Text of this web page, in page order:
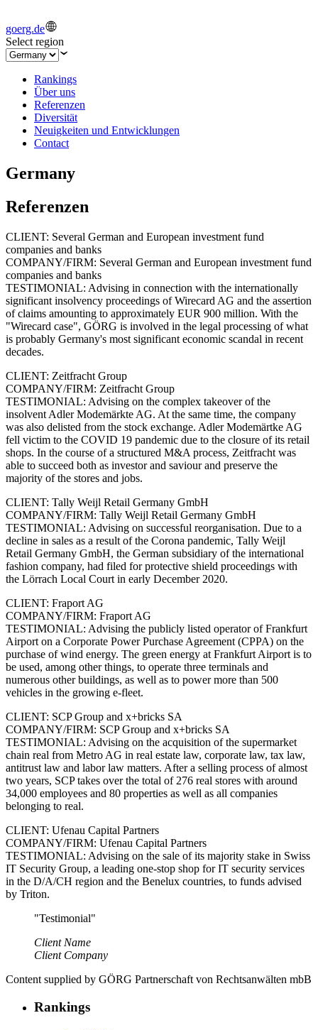
goerg.de
Select region
Rankings
Über uns
Referenzen
Diversität
Neuigkeiten und Entwicklungen
Contact
Germany
Referenzen
CLIENT: Several German and European investment fund
companies and banks
COMPANY/FIRM: Several German and European investment fund
companies and banks
TESTIMONIAL: Advising in connection with the internationally
significant insolvency proceedings of Wirecard AG and the assertion
of claims amounting to approximately EUR 900 million. With the
"Wirecard case", GÖRG is involved in the legal processing of what
is probably Germany's most significant economic scandal in recent
decades.
CLIENT: Zeitfracht Group
COMPANY/FIRM: Zeitfracht Group
TESTIMONIAL: Advising on the complex takeover of the
insolvent Adler Modemärkte AG. At the same time, the company
was also delisted from the stock exchange. Adler Modemärtke AG
fell victim to the COVID 19 pandemic due to the closure of its retail
shops. In the course of a structured M&A process, Zeitfracht was
able to succeed both as investor and saviour and preserve the
majority of the stores and jobs.
CLIENT: Tally Weijl Retail Germany GmbH
COMPANY/FIRM: Tally Weijl Retail Germany GmbH
TESTIMONIAL: Advising on successful reorganisation. Due to a
decline in sales as a result of the Corona pandemic, Tally Weijl
Retail Germany GmbH, the German subsidiary of the international
fashion company, had filed for protective shield proceedings with
the Lörrach Local Court in early December 2020.
CLIENT: Fraport AG
COMPANY/FIRM: Fraport AG
TESTIMONIAL: Advising the publicly listed operator of Frankfurt
Airport on a Corporate Power Purchase Agreement (CPPA) on the
purchase of wind energy. The green energy at Frankfurt Airport is to
be used, among other things, to operate three terminals and
numerous other buildings, as well as to power more than 500
vehicles in the growing e-fleet.
CLIENT: SCP Group and x+bricks SA
COMPANY/FIRM: SCP Group and x+bricks SA
TESTIMONIAL: Advising on the acquisition of the supermarket
chain real from Metro AG in real estate law, corporate law, tax law,
antitrust law and labor law matters. After a selling process of almost
two years, SCP takes over the total of 276 real stores with around
34,000 employees and 80 properties as well as all companies
belonging to real.
CLIENT: Ufenau Capital Partners
COMPANY/FIRM: Ufenau Capital Partners
TESTIMONIAL: Advising on the sale of its majority stake in Swiss
IT Security Group, a leading one-stop shop for IT security services
in the D/A/CH region and the Benelux countries, to funds advised
by Triton.
"Testimonial"
Client Name
Client Company
Content supplied by GÖRG Partnerschaft von Rechtsanwälten mbB
Rankings